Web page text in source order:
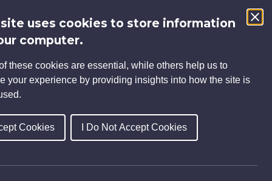
uses cookies to store information
computer.
these cookies are essential, while others help us to
your experience by providing insights into how the site is
Cookies I Do Not Accept Cookies
INSIGHTS CAREERS CONTACT
Search
for: